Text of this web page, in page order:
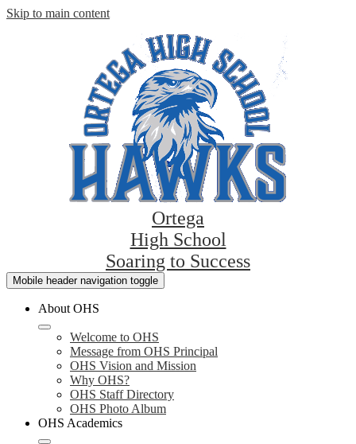
Skip to main content
Ortega
High School
Soaring to Success
Mobile header navigation toggle
About OHS
Welcome to OHS
Message from OHS Principal
OHS Vision and Mission
Why OHS?
OHS Staff Directory
OHS Photo Album
OHS Academics